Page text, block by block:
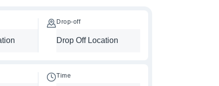
Drop-off
Time